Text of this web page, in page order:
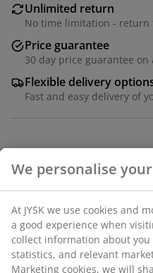
Unlimited return
No time limitation - return
Price guarantee
30 day price guarantee on
Flexible delivery
Fast and easy delivery of
SKU: 3680114
Assembly instruction
We personalise
At JYSK we use cookies and
a good experience when
collect information about
statistics, and relevant
Marketing cookies, we will